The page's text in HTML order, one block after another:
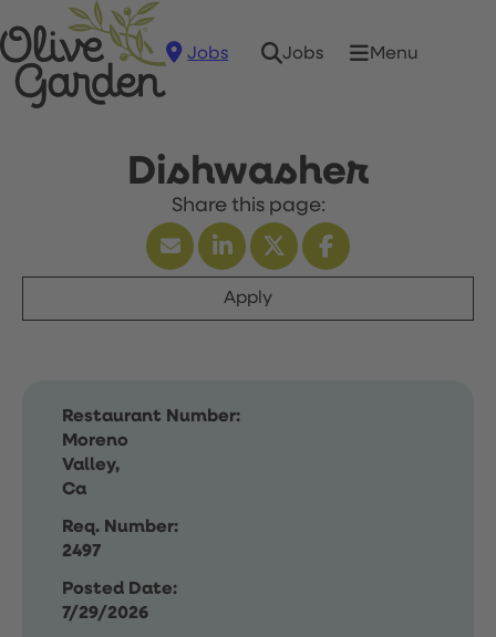
Jobs Jobs Menu
Dishwasher
Apply
Restaurant Number:
Moreno
Valley,
Ca
Req. Number:
2497
Posted Date:
7/29/2026